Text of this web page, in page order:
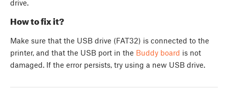
drive.
How to fix it?
Make sure that the USB drive (FAT32) is connected to the
printer, and that the USB port in the Buddy board is not
damaged. If the error persists, try using a new USB drive.